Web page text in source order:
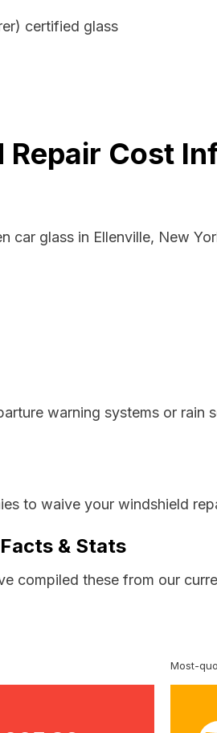
certified glass
Cost
glass in Ellenville, New
warning systems or rain
to waive your windshield
& Stats
compiled these from our
Most-